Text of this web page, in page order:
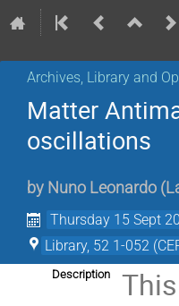
Archives, Library and
Matter
oscillations
by Nuno Leonardo
Thursday 15 Sept
Library, 52 1-052
Description